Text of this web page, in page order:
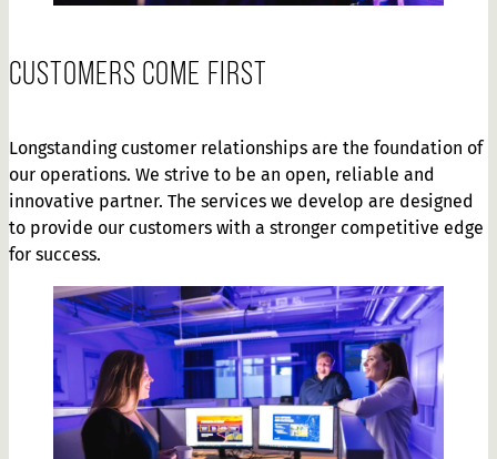
CUSTOMERS COME FIRST
Longstanding customer relationships are the foundation of
our operations. We strive to be an open, reliable and
innovative partner. The services we develop are designed
to provide our customers with a stronger competitive edge
for success.